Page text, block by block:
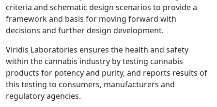
criteria and schematic design scenarios to provide a
framework and basis for moving forward with
decisions and further design development.
Viridis Laboratories ensures the health and safety
within the cannabis industry by testing cannabis
products for potency and purity, and reports results of
this testing to consumers, manufacturers and
regulatory agencies.